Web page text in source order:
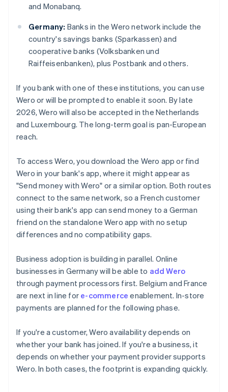
and Monabanq.
Germany: Banks in the Wero network include the
country's savings banks (Sparkassen) and
cooperative banks (Volksbanken und
Raiffeisenbanken), plus Postbank and others.
If you bank with one of these institutions, you can use
Wero or will be prompted to enable it soon. By late
2026, Wero will also be accepted in the Netherlands
and Luxembourg. The long-term goal is pan-European
reach.
To access Wero, you download the Wero app or find
Wero in your bank's app, where it might appear as
"Send money with Wero" or a similar option. Both routes
connect to the same network, so a French customer
using their bank's app can send money to a German
friend on the standalone Wero app with no setup
differences and no compatibility gaps.
Business adoption is building in parallel. Online
businesses in Germany will be able to add Wero
through payment processors first. Belgium and France
are next in line for e-commerce enablement. In-store
payments are planned for the following phase.
If you're a customer, Wero availability depends on
whether your bank has joined. If you're a business, it
depends on whether your payment provider supports
Wero. In both cases, the footprint is expanding quickly.